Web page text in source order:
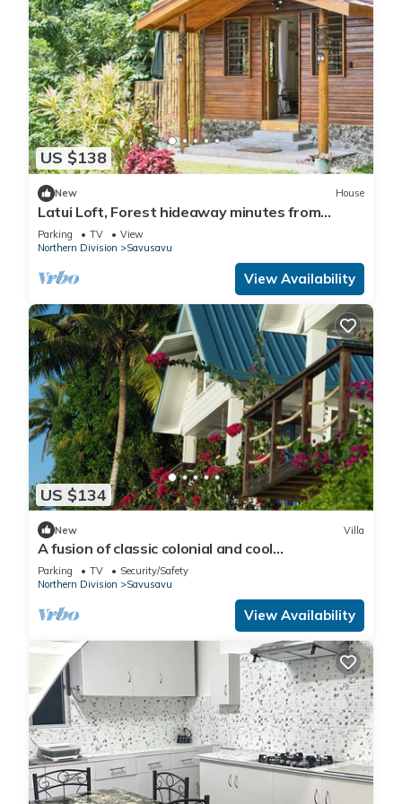
US $138
New House
Latui Loft, Forest hideaway minutes from
Savusavu town
Parking TV
View
Northern Division
Savusavu
View Availability
US $134
New Villa
A fusion of classic colonial and cool
Mediterranean holiday accommodation
Parking TV
Security/Safety
Northern Division
Savusavu
View Availability